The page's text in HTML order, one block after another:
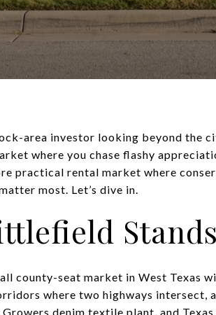
area investor looking beyond the
where you chase flashy
practical rental market where
most. Let’s dive in.
county-seat market in West Texas
where two highways intersect,
denim textile plant, and